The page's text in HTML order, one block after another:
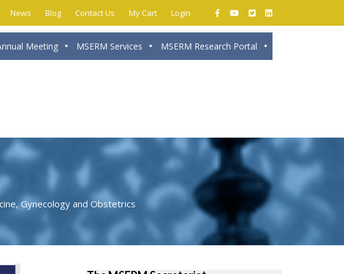
News Blog Contact Us My Cart Login
Meeting MSERM Services MSERM Research Portal
Gynecology and Obstetrics